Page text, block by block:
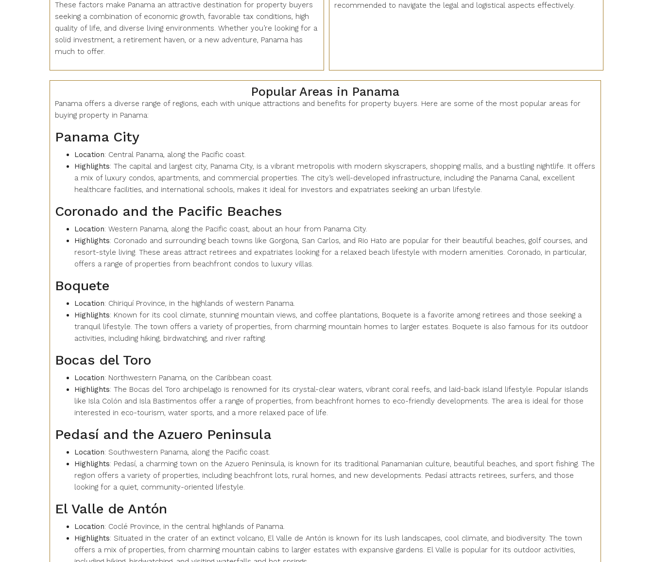
These factors make Panama an attractive destination for property buyers
seeking a combination of economic growth, favorable tax conditions, high
quality of life, and diverse living environments. Whether you’re looking for a
solid investment, a retirement haven, or a new adventure, Panama has
much to offer.
recommended to navigate the legal and logistical aspects effectively.
Popular Areas in Panama
Panama offers a diverse range of regions, each with unique attractions and benefits for property buyers. Here are some of the most popular areas for
buying property in Panama:
Panama City
Location: Central Panama, along the Pacific coast.
Highlights: The capital and largest city, Panama City, is a vibrant metropolis with modern skyscrapers, shopping malls, and a bustling nightlife. It offers
a mix of luxury condos, apartments, and commercial properties. The city’s well-developed infrastructure, including the Panama Canal, excellent
healthcare facilities, and international schools, makes it ideal for investors and expatriates seeking an urban lifestyle.
Coronado and the Pacific Beaches
Location: Western Panama, along the Pacific coast, about an hour from Panama City.
Highlights: Coronado and surrounding beach towns like Gorgona, San Carlos, and Rio Hato are popular for their beautiful beaches, golf courses, and
resort-style living. These areas attract retirees and expatriates looking for a relaxed beach lifestyle with modern amenities. Coronado, in particular,
offers a range of properties from beachfront condos to luxury villas.
Boquete
Location: Chiriquí Province, in the highlands of western Panama.
Highlights: Known for its cool climate, stunning mountain views, and coffee plantations, Boquete is a favorite among retirees and those seeking a
tranquil lifestyle. The town offers a variety of properties, from charming mountain homes to larger estates. Boquete is also famous for its outdoor
activities, including hiking, birdwatching, and river rafting.
Bocas del Toro
Location: Northwestern Panama, on the Caribbean coast.
Highlights: The Bocas del Toro archipelago is renowned for its crystal-clear waters, vibrant coral reefs, and laid-back island lifestyle. Popular islands
like Isla Colón and Isla Bastimentos offer a range of properties, from beachfront homes to eco-friendly developments. The area is ideal for those
interested in eco-tourism, water sports, and a more relaxed pace of life.
Pedasí and the Azuero Peninsula
Location: Southwestern Panama, along the Pacific coast.
Highlights: Pedasí, a charming town on the Azuero Peninsula, is known for its traditional Panamanian culture, beautiful beaches, and sport fishing. The
region offers a variety of properties, including beachfront lots, rural homes, and new developments. Pedasí attracts retirees, surfers, and those
looking for a quiet, community-oriented lifestyle.
El Valle de Antón
Location: Coclé Province, in the central highlands of Panama.
Highlights: Situated in the crater of an extinct volcano, El Valle de Antón is known for its lush landscapes, cool climate, and biodiversity. The town
offers a mix of properties, from charming mountain cabins to larger estates with expansive gardens. El Valle is popular for its outdoor activities,